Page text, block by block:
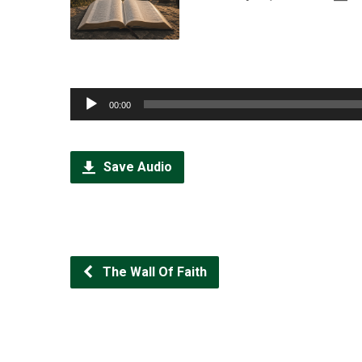
Audio
Player
00:00
Save Audio
The Wall Of Faith